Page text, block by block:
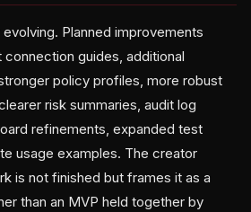
Planned improvements
guides, additional
policy profiles, more robust
risk summaries, audit log
refinements, expanded test
usage examples. The creator
is not finished but frames it as a
than an MVP held together by